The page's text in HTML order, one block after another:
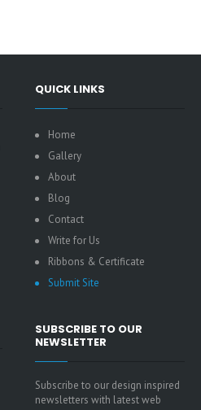
QUICK LINKS
Home
Gallery
About
Blog
Contact
Write for Us
Ribbons & Certificate
Submit Site
SUBSCRIBE TO OUR
NEWSLETTER
Subscribe to our design inspired
newsletters with latest web